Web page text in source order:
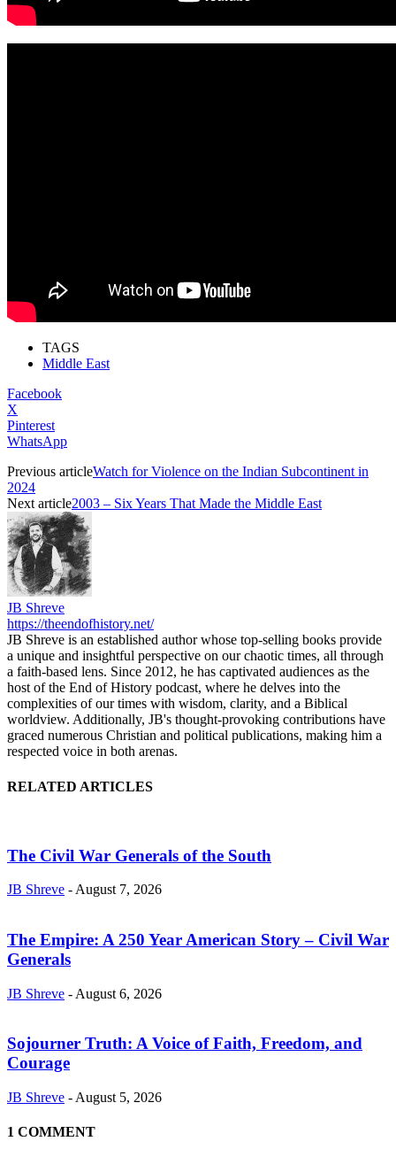
TAGS
Middle East
Facebook
X
Pinterest
WhatsApp
Previous articleWatch for Violence on the Indian Subcontinent in
2024
Next article2003 – Six Years That Made the Middle East
JB Shreve
https://theendofhistory.net/
JB Shreve is an established author whose top-selling books provide
a unique and insightful perspective on our chaotic times, all through
a faith-based lens. Since 2012, he has captivated audiences as the
host of the End of History podcast, where he delves into the
complexities of our times with wisdom, clarity, and a Biblical
worldview. Additionally, JB's thought-provoking contributions have
graced numerous Christian and political publications, making him a
respected voice in both arenas.
RELATED ARTICLES
The Civil War Generals of the South
JB Shreve - August 7, 2026
The Empire: A 250 Year American Story – Civil War
Generals
JB Shreve - August 6, 2026
Sojourner Truth: A Voice of Faith, Freedom, and
Courage
JB Shreve - August 5, 2026
1 COMMENT